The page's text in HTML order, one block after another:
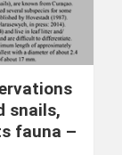
snails,
fauna –